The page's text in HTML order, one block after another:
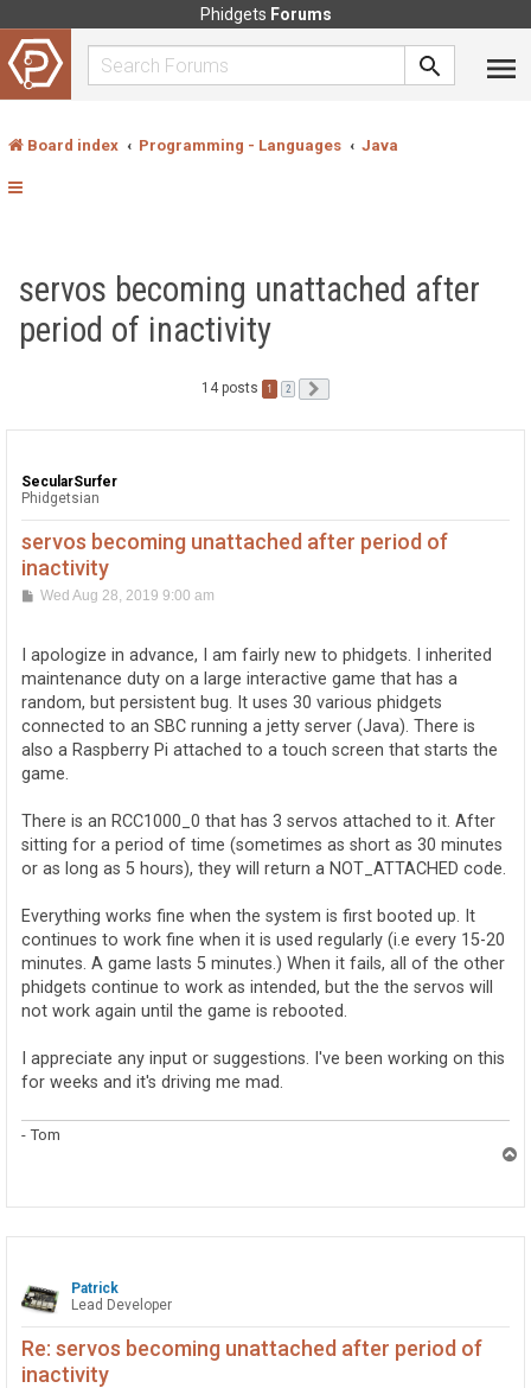
Phidgets Forums
Board index Programming - Languages Java
servos becoming unattached after
period of inactivity
14 posts 1 2
SecularSurfer
Phidgetsian
servos becoming unattached after period of
inactivity
PWed Aug 28, 2019 9:00 am
I apologize in advance, I am fairly new to phidgets. I inherited
maintenance duty on a large interactive game that has a
random, but persistent bug. It uses 30 various phidgets
connected to an SBC running a jetty server (Java). There is
also a Raspberry Pi attached to a touch screen that starts the
game.
There is an RCC1000_0 that has 3 servos attached to it. After
sitting for a period of time (sometimes as short as 30 minutes
or as long as 5 hours), they will return a NOT_ATTACHED code.
Everything works fine when the system is first booted up. It
continues to work fine when it is used regularly (i.e every 15-20
minutes. A game lasts 5 minutes.) When it fails, all of the other
phidgets continue to work as intended, but the the servos will
not work again until the game is rebooted.
I appreciate any input or suggestions. I've been working on this
for weeks and it's driving me mad.
- Tom
Patrick
Lead Developer
Re: servos becoming unattached after period of
inactivity